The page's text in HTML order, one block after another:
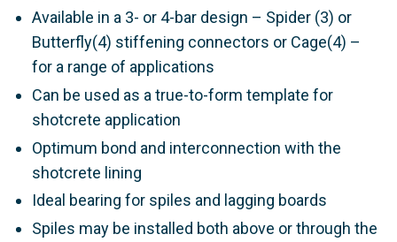
Available in a 3- or 4-bar design – Spider (3) or
Butterfly(4) stiffening connectors or Cage(4) –
for a range of applications
Can be used as a true-to-form template for
shotcrete application
Optimum bond and interconnection with the
shotcrete lining
Ideal bearing for spiles and lagging boards
Spiles may be installed both above or through the